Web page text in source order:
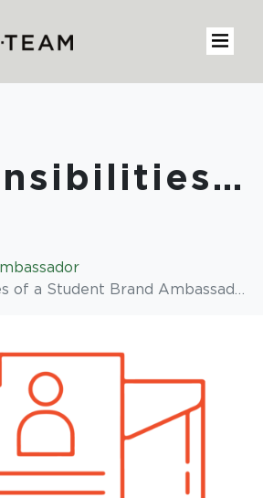
Responsibilities of a Student Brand Ambassador
of a Student Brand Ambassador